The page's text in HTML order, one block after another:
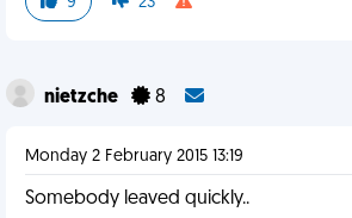
nietzche 8
Monday 2 February 2015 13:19
Somebody leaved quickly..